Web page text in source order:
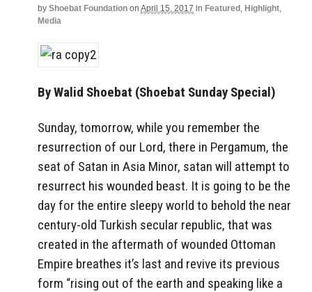
by Shoebat Foundation on April 15, 2017 in Featured , Highlight,
Media
By Walid Shoebat (Shoebat Sunday Special)
Sunday, tomorrow, while you remember the
resurrection of our Lord, there in Pergamum, the
seat of Satan in Asia Minor, satan will attempt to
resurrect his wounded beast. It is going to be the
day for the entire sleepy world to behold the near
century-old Turkish secular republic, that was
created in the aftermath of wounded Ottoman
Empire breathes it’s last and revive its previous
form “rising out of the earth and speaking like a